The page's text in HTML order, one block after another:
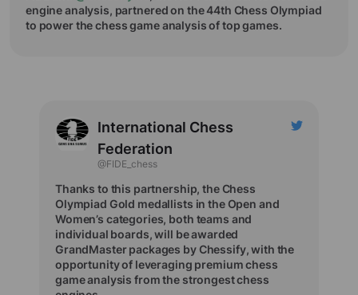
engine analysis, partnered on the 44th Chess Olympiad
to power the chess game analysis of top games.
International Chess
Federation
@FIDE_chess
Thanks to this partnership, the Chess
Olympiad Gold medallists in the Open and
Women’s categories, both teams and
individual boards, will be awarded
GrandMaster packages by Chessify, with the
opportunity of leveraging premium chess
game analysis from the strongest chess